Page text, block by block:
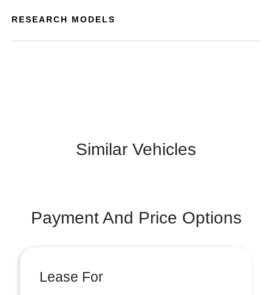
RESEARCH MODELS
Similar Vehicles
Payment And Price Options
Lease For